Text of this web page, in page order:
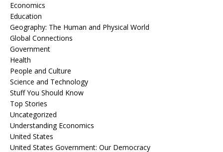
Economics
Education
Geography: The Human and Physical World
Global Connections
Government
Health
People and Culture
Science and Technology
Stuff You Should Know
Top Stories
Uncategorized
Understanding Economics
United States
United States Government: Our Democracy